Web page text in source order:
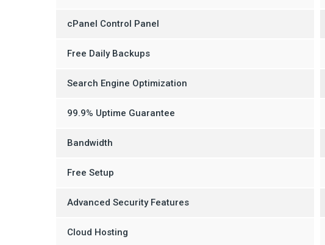
cPanel Control Panel
Free Daily Backups
Search Engine Optimization
99.9% Uptime Guarantee
Bandwidth
Free Setup
Advanced Security Features
Cloud Hosting